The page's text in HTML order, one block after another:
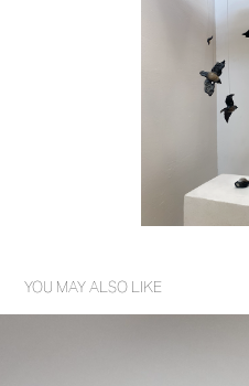
YOU MAY ALSO LIKE